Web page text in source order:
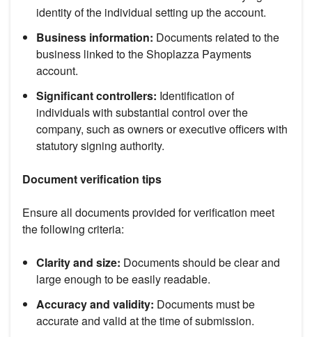
identity of the individual setting up the account.
Business information: Documents related to the
business linked to the Shoplazza Payments
account.
Significant controllers: Identification of
individuals with substantial control over the
company, such as owners or executive officers with
statutory signing authority.
Document verification tips
Ensure all documents provided for verification meet
the following criteria:
Clarity and size: Documents should be clear and
large enough to be easily readable.
Accuracy and validity: Documents must be
accurate and valid at the time of submission.